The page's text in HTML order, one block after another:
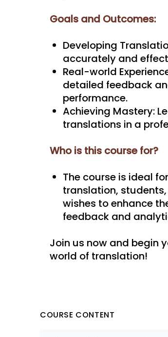
Goals and Outcomes:
Developing
accurately and
Real-world
detailed feedback
performance.
Achieving Mastery:
translations in a
Who is this course for?
The course is ideal
translation,
wishes to enhance
feedback and
Join us now and begin
world of translation!
COURSE CONTENT